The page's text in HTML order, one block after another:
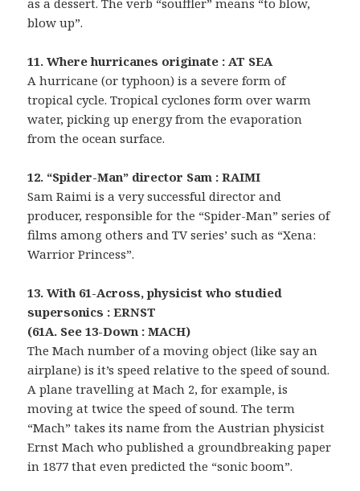
blow up”.
11. Where hurricanes originate : AT SEA
A hurricane (or typhoon) is a severe form of
tropical cycle. Tropical cyclones form over warm
water, picking up energy from the evaporation
from the ocean surface.
12. “Spider-Man” director Sam : RAIMI
Sam Raimi is a very successful director and
producer, responsible for the “Spider-Man” series of
films among others and TV series’ such as “Xena:
Warrior Princess”.
13. With 61-Across, physicist who studied
supersonics : ERNST
(61A. See 13-Down : MACH)
The Mach number of a moving object (like say an
airplane) is it’s speed relative to the speed of sound.
A plane travelling at Mach 2, for example, is
moving at twice the speed of sound. The term
“Mach” takes its name from the Austrian physicist
Ernst Mach who published a groundbreaking paper
in 1877 that even predicted the “sonic boom”.